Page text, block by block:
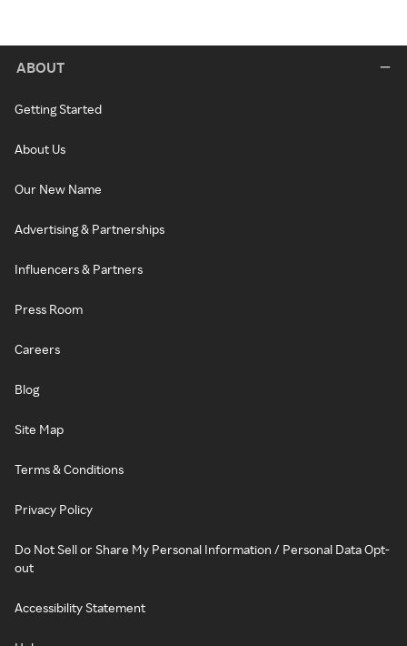
ABOUT
Getting Started
About Us
Our New Name
Advertising & Partnerships
Influencers & Partners
Press Room
Careers
Blog
Site Map
Terms & Conditions
Privacy Policy
Do Not Sell or Share My Personal Information / Personal Data Opt-
out
Accessibility Statement